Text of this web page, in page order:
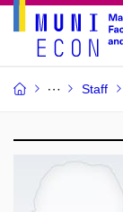
Staff